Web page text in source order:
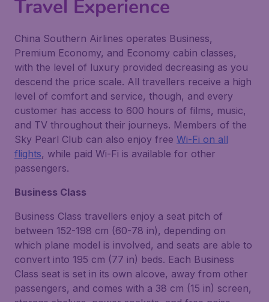
Travel Experience
China Southern Airlines operates Business,
Premium Economy, and Economy cabin classes,
with the level of luxury provided decreasing as you
descend the price scale. All travellers receive a high
level of comfort and service, though, and every
customer has access to 600 hours of films, music,
and TV throughout their journeys. Members of the
Sky Pearl Club can also enjoy free Wi-Fi on all
flights, while paid Wi-Fi is available for other
passengers.
Business Class
Business Class travellers enjoy a seat pitch of
between 152-198 cm (60-78 in), depending on
which plane model is involved, and seats are able to
convert into 195 cm (77 in) beds. Each Business
Class seat is set in its own alcove, away from other
passengers, and comes with a 38 cm (15 in) screen,